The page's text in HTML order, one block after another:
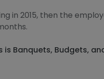
in 2015, then the
Banquets, Budgets,